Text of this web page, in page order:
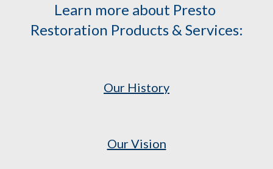
Learn more about Presto
Restoration Products & Services:
Our History
Our Vision